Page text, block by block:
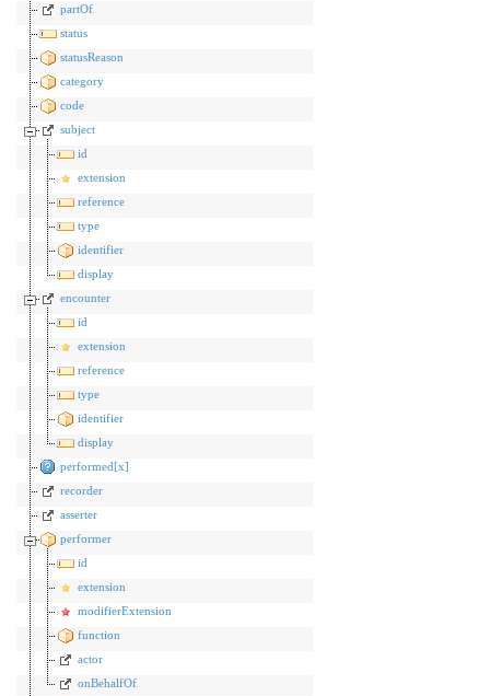
partOf
status
statusReason
category
code
subject
id
extension
reference
type
identifier
display
encounter
id
extension
reference
type
identifier
display
performed[x]
recorder
asserter
performer
id
extension
modifierExtension
function
actor
onBehalfOf